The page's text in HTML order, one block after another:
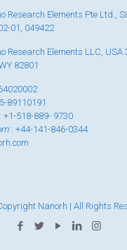
Research Elements Pte Ltd.,
01, 049422
Research Elements LLC, USA
82801
89110191
:+1-518-889- 9730
:+44-141-846-0344
Nanorh | All Rights